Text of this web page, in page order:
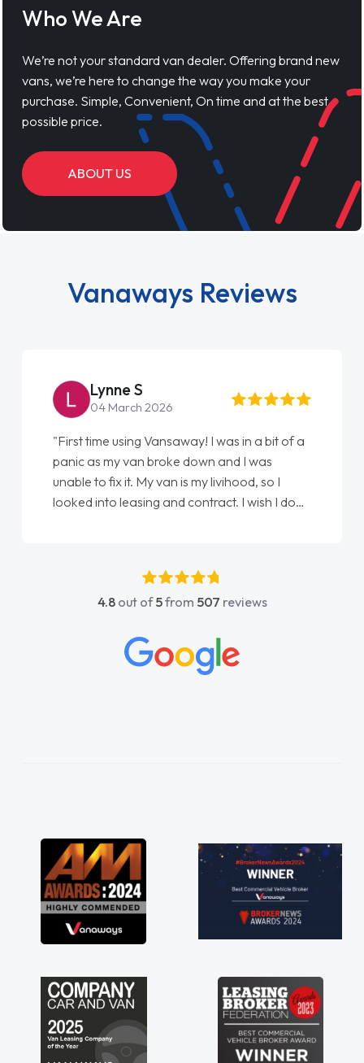
Who We Are
We’re not your standard van dealer. Offering brand new
vans, we’re here to change the way you make your
purchase. Simple, Convenient, On time and at the best
possible price.
ABOUT US
Vanaways Reviews
Lynne S
04 March 2026
"First time using Vansaway! I was in a bit of a
panic as my van broke down and I was
unable to fix it. My van is my livihood, so I
looked into leasing and contract. I wish I done
absolutely fantastic, he went above and
beyond to help me. He was easy to contact
concerns or questions. His knowledge on all
vehicles was impeccable, which made things
great about the perks involved in having a
contract hire as well! Thank you so much for
everything! Highly recommend, vans are just
not how they use to be, so its great to have a
brand new van along with the support of any
engine faults things like that. A huge stress off
4.8out of5from 507 reviews